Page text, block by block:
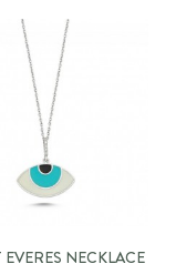
NECKLACE